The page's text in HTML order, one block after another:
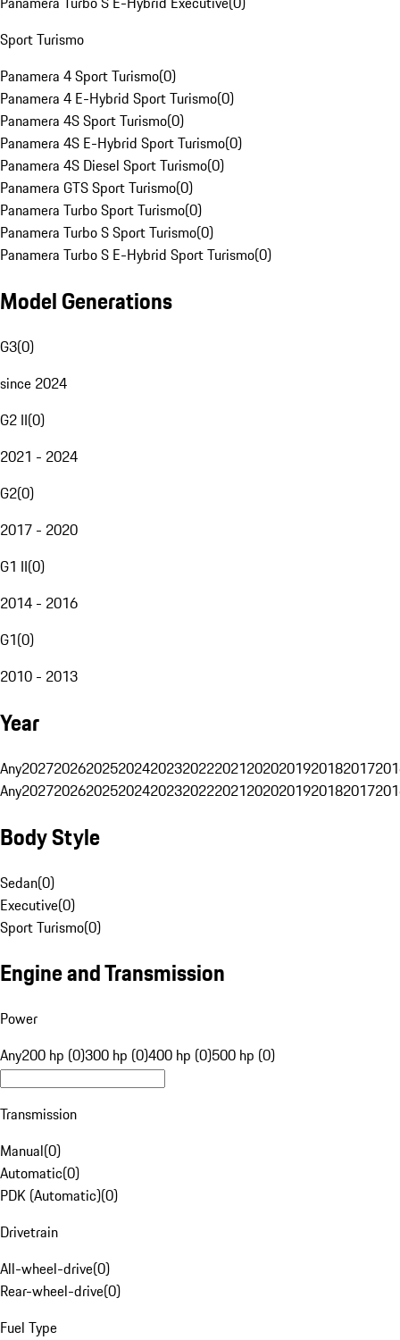
Sport Turismo
Panamera 4 Sport Turismo(0)
Panamera 4 E-Hybrid Sport Turismo(0)
Panamera 4S Sport Turismo(0)
Panamera 4S E-Hybrid Sport Turismo(0)
Panamera 4S Diesel Sport Turismo(0)
Panamera GTS Sport Turismo(0)
Panamera Turbo Sport Turismo(0)
Panamera Turbo S Sport Turismo(0)
Panamera Turbo S E-Hybrid Sport Turismo(0)
Model Generations
G3(0)
since 2024
G2 II(0)
2021 - 2024
G2(0)
2017 - 2020
G1 II(0)
2014 - 2016
G1(0)
2010 - 2013
Year
Any20272026202520242023202220212020201920182017
Any20272026202520242023202220212020201920182017
Body Style
Sedan(0)
Executive(0)
Sport Turismo(0)
Engine and Transmission
Power
Any200 hp (0)300 hp (0)400 hp (0)500 hp (0)
Transmission
Manual(0)
Automatic(0)
PDK (Automatic)(0)
Drivetrain
All-wheel-drive(0)
Rear-wheel-drive(0)
Fuel Type